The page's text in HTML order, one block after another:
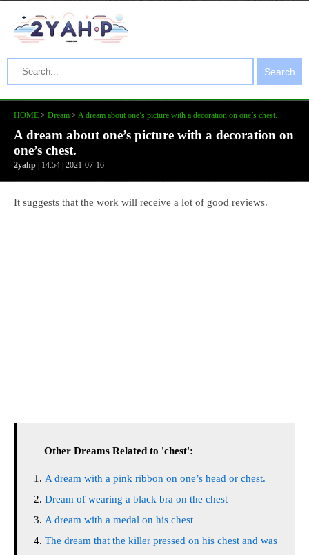
Search
HOME > Dream > A dream about one’s picture with a decoration on one’s chest.
A dream about one’s picture with a decoration on
one’s chest.
2yahp | 14:54 | 2021-07-16
It suggests that the work will receive a lot of good reviews.
Other Dreams Related to 'chest':
A dream with a pink ribbon on one’s head or chest.
Dream of wearing a black bra on the chest
A dream with a medal on his chest
The dream that the killer pressed on his chest and was